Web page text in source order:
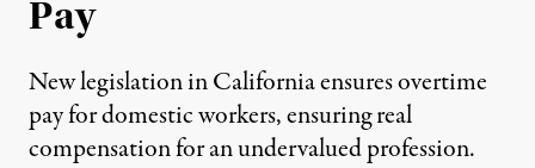
Pay
New legislation in California ensures overtime
pay for domestic workers, ensuring real
compensation for an undervalued profession.